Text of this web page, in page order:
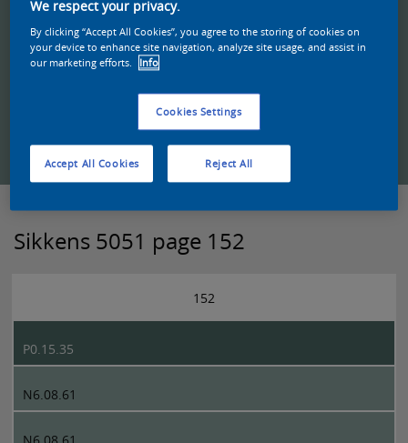
Zoek een product in deze kleur
Sikkens 5051 page 152
152
P0.15.35
N6.08.61
We respect your privacy.
By clicking “Accept All Cookies”, you agree to the storing of cookies on
your device to enhance site navigation, analyze site usage, and assist in
our marketing efforts.
Info
Cookies Settings
Reject All
Accept All Cookies